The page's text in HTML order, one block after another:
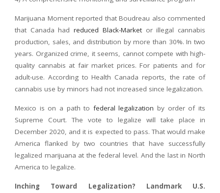
Marijuana Moment reported that Boudreau also commented
that Canada hadreduced Black-Marketor illegal cannabis
production, sales, and distribution by more than 30%. In two
years. Organized crime, it seems, cannot compete with high-
quality cannabis at fair market prices. For patients and for
adult-use. According to Health Canada reports, the rate of
cannabis use by minors had not increased since legalization.
Mexico is on a path to federal legalization by order of its
Supreme Court. The vote to legalize will take place in
December 2020, and it is expected to pass. That would make
America flanked by two countries that have successfully
legalized marijuana at the federal level. And the last in North
America to legalize.
Inching Toward Legalization? Landmark U.S.